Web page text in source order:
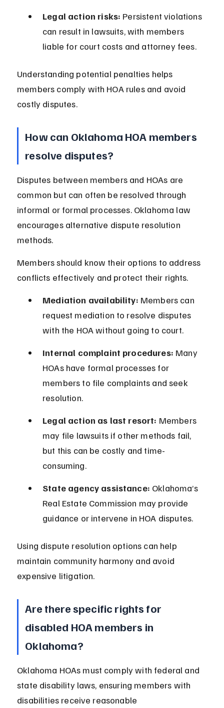
Legal action risks: Persistent violations
can result in lawsuits, with members
liable for court costs and attorney fees.
Understanding potential penalties helps
members comply with HOA rules and avoid
costly disputes.
How can Oklahoma HOA members
resolve disputes?
Disputes between members and HOAs are
common but can often be resolved through
informal or formal processes. Oklahoma law
encourages alternative dispute resolution
methods.
Members should know their options to address
conflicts effectively and protect their rights.
Mediation availability: Members can
request mediation to resolve disputes
with the HOA without going to court.
Internal complaint procedures: Many
HOAs have formal processes for
members to file complaints and seek
resolution.
Legal action as last resort: Members
may file lawsuits if other methods fail,
but this can be costly and time-
consuming.
State agency assistance: Oklahoma’s
Real Estate Commission may provide
guidance or intervene in HOA disputes.
Using dispute resolution options can help
maintain community harmony and avoid
expensive litigation.
Are there specific rights for
disabled HOA members in
Oklahoma?
Oklahoma HOAs must comply with federal and
state disability laws, ensuring members with
disabilities receive reasonable